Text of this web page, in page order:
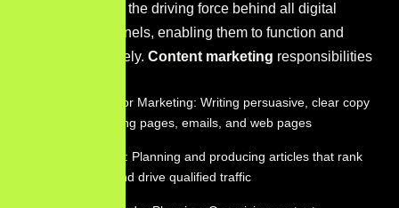
Content acts as the driving force behind all digital
marketing channels, enabling them to function and
perform effectively. Content marketing responsibilities
Copywriting for Marketing: Writing persuasive, clear copy
for ads, landing pages, emails, and web pages
Blog Strategy: Planning and producing articles that rank
organically and drive qualified traffic